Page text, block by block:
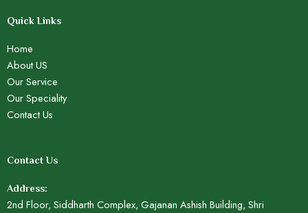
Quick Links
Home
About US
Our Service
Our Speciality
Contact Us
Contact Us
Address:
2nd Floor, Siddharth Complex, Gajanan Ashish Building, Shri